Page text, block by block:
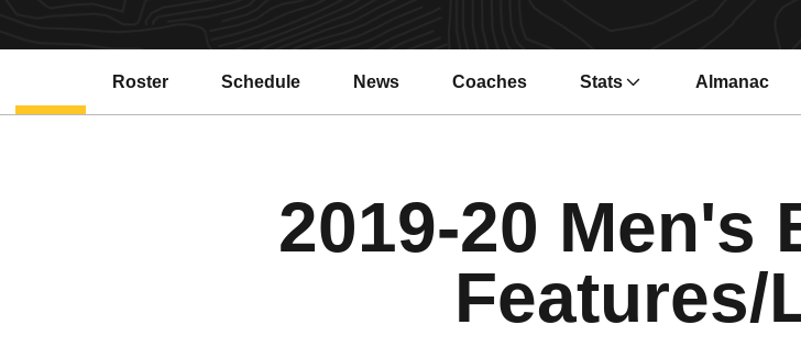
Roster Schedule News Coaches
Opens in a new window
Stats Almanac
2019-20 Men's
Features/